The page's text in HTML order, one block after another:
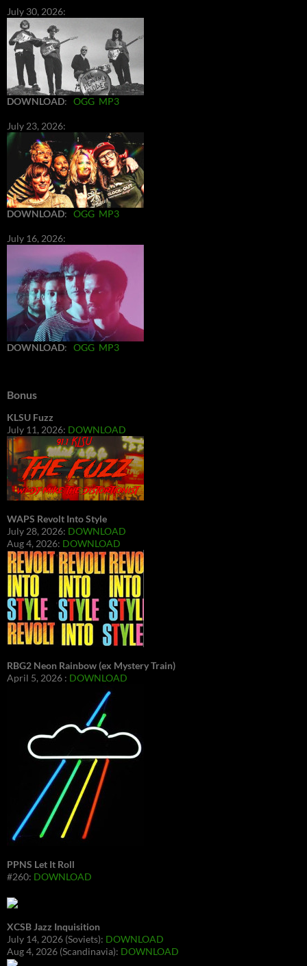
July 30, 2026:
DOWNLOAD: OGG MP3
July 23, 2026:
DOWNLOAD: OGG MP3
July 16, 2026:
DOWNLOAD: OGG MP3
Bonus
KLSU Fuzz
July 11, 2026: DOWNLOAD
WAPS Revolt Into Style
July 28, 2026: DOWNLOAD
Aug 4, 2026: DOWNLOAD
RBG2 Neon Rainbow (ex Mystery Train)
April 5, 2026 : DOWNLOAD
PPNS Let It Roll
#260: DOWNLOAD
XCSB Jazz Inquisition
July 14, 2026 (Soviets): DOWNLOAD
Aug 4, 2026 (Scandinavia): DOWNLOAD